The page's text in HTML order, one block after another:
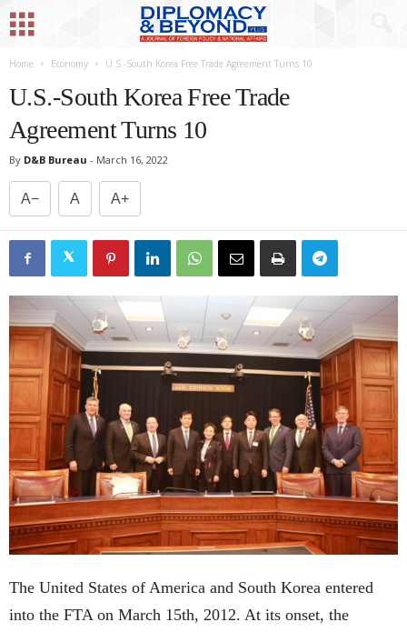
Home Economy U.S.-South Korea Free Trade Agreement Turns 10
U.S.-South Korea Free Trade
Agreement Turns 10
By D&B Bureau - March 16, 2022
A− A A+
The United States of America and South Korea entered
into the FTA on March 15th, 2012. At its onset, the